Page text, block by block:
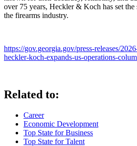
over 75 years, Heckler & Koch has set the
the firearms industry.
https://gov.georgia.gov/press-releases/
heckler-koch-expands-us-operations-
Related to:
Career
Economic Development
Top State for Business
Top State for Talent